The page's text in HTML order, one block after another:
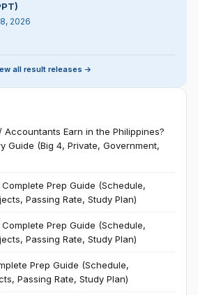
2026
all result releases ->
Accountants Earn in the Philippines?
Guide (Big 4, Private, Government,
Prep Guide (Schedule,
Passing Rate, Study Plan)
Prep Guide (Schedule,
Passing Rate, Study Plan)
Prep Guide (Schedule,
Passing Rate, Study Plan)